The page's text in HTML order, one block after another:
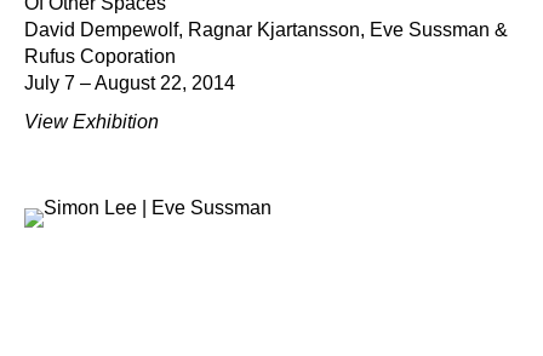
David Dempewolf, Ragnar Kjartansson, Eve Sussman &
Rufus Coporation
July 7 – August 22, 2014
View Exhibition